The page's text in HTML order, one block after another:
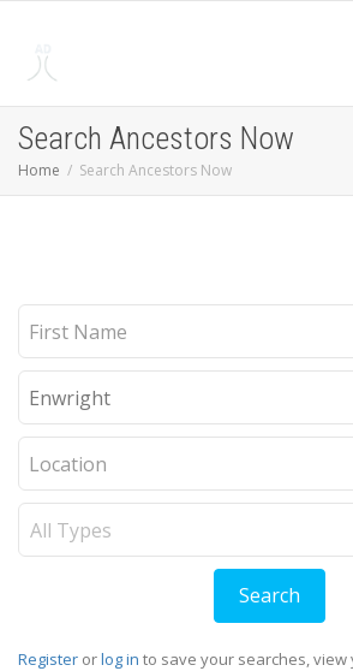
Search Ancestors Now
Home Search Ancestors Now
Register orlog in to save your searches,